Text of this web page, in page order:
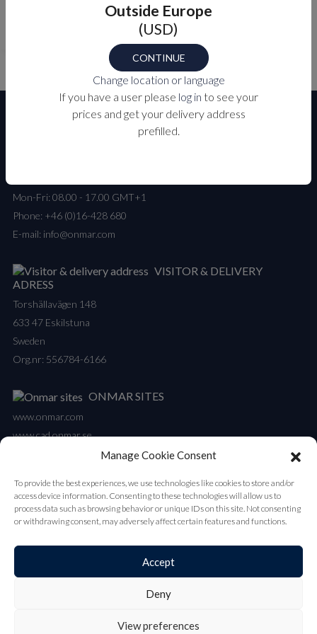
Manage Cookie Consent
To provide the best experiences, we use technologies like cookies to store and/or
access device information. Consenting to these technologies will allow us to
process data such as browsing behavior or unique IDs on this site. Not consenting
or withdrawing consent, may adversely affect certain features and functions.
Accept
Deny
View preferences
Outside Europe
(USD)
CONTINUE
Change location or language
If you have a user please log in to see your
prices and get your delivery address
prefilled.
Mon-Fri: 08.00 - 17.00 GMT+1
Phone: +46 (0)16-428 680
E-mail: info@onmar.com
VISITOR & DELIVERY
ADRESS
Torshällavägen 148
633 47 Eskilstuna
Sweden
Org.nr: 556784-6166
ONMAR SITES
www.onmar.com
www.cad.onmar.se
Our newsletter contains all the latest updates on new products and
launches.